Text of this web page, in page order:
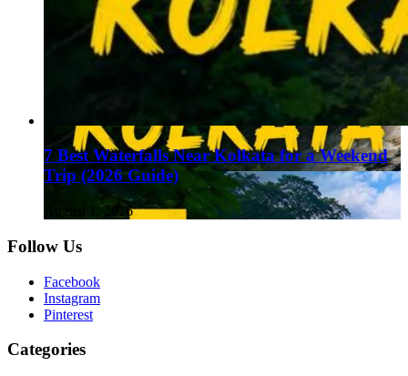
7 Best Waterfalls Near Kolkata for a Weekend
Trip (2026 Guide)
August 1, 2026
Follow Us
Facebook
Instagram
Pinterest
Categories